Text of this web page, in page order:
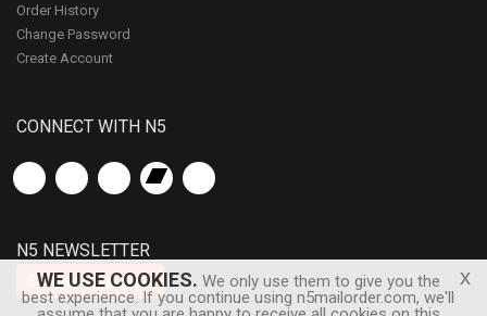
Order History
Change Password
Create Account
CONNECT WITH N5
N5 NEWSLETTER
Subscribe
WE USE COOKIES. We only use them to give you the
best experience. If you continue using n5mailorder.com, we'll
x